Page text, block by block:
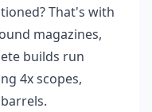
That's with
magazines,
builds run
4x scopes,